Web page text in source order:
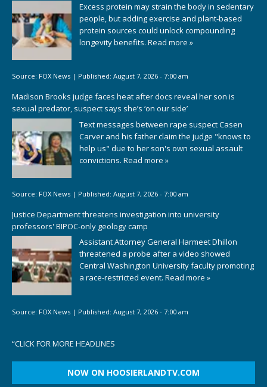
Excess protein may strain the body in sedentary
people, but adding exercise and plant-based
protein sources could unlock compounding
longevity benefits. Read more »
Source: FOX News | Published: August 7, 2026 - 7:00 am
Madison Brooks judge faces heat after docs reveal her son is
sexual predator, suspect says she’s ‘on our side’
Text messages between rape suspect Casen
Carver and his father claim the judge "knows to
help us" due to her son's own sexual assault
convictions. Read more »
Source: FOX News | Published: August 7, 2026 - 7:00 am
Justice Department threatens investigation into university
professors' BIPOC-only geology camp
Assistant Attorney General Harmeet Dhillon
threatened a probe after a video showed
Central Washington University faculty promoting
a race-restricted event. Read more »
Source: FOX News | Published: August 7, 2026 - 7:00 am
“CLICK FOR MORE HEADLINES
NOW ON HOOSIERLANDTV.COM